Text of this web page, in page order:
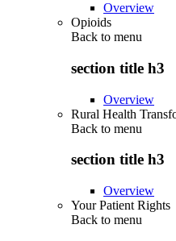
Overview
Opioids
Back to menu
section title h3
Overview
Rural Health
Back to menu
section title h3
Overview
Your Patient Rights
Back to menu